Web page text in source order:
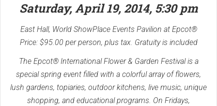
Saturday, April 19, 2014, 5:30 pm
East Hall, World ShowPlace Events Pavilion at Epcot®
Price: $95.00 per person, plus tax. Gratuity is included
The Epcot® International Flower & Garden Festival is a
special spring event filled with a colorful array of flowers,
lush gardens, topiaries, outdoor kitchens, live music, unique
shopping, and educational programs. On Fridays,